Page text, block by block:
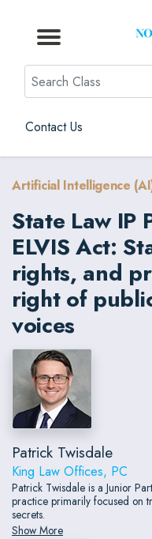
Browse by Topic
Browse By State
Contact Us
Browse by Format
Search
Contact Us
Artificial Intelligence
State Law IP
ELVIS Act:
rights, and
right of
voices
Patrick Twisdale
King Law Offices, PC
Patrick Twisdale is a Junior
practice primarily focused on
secrets.
Show More